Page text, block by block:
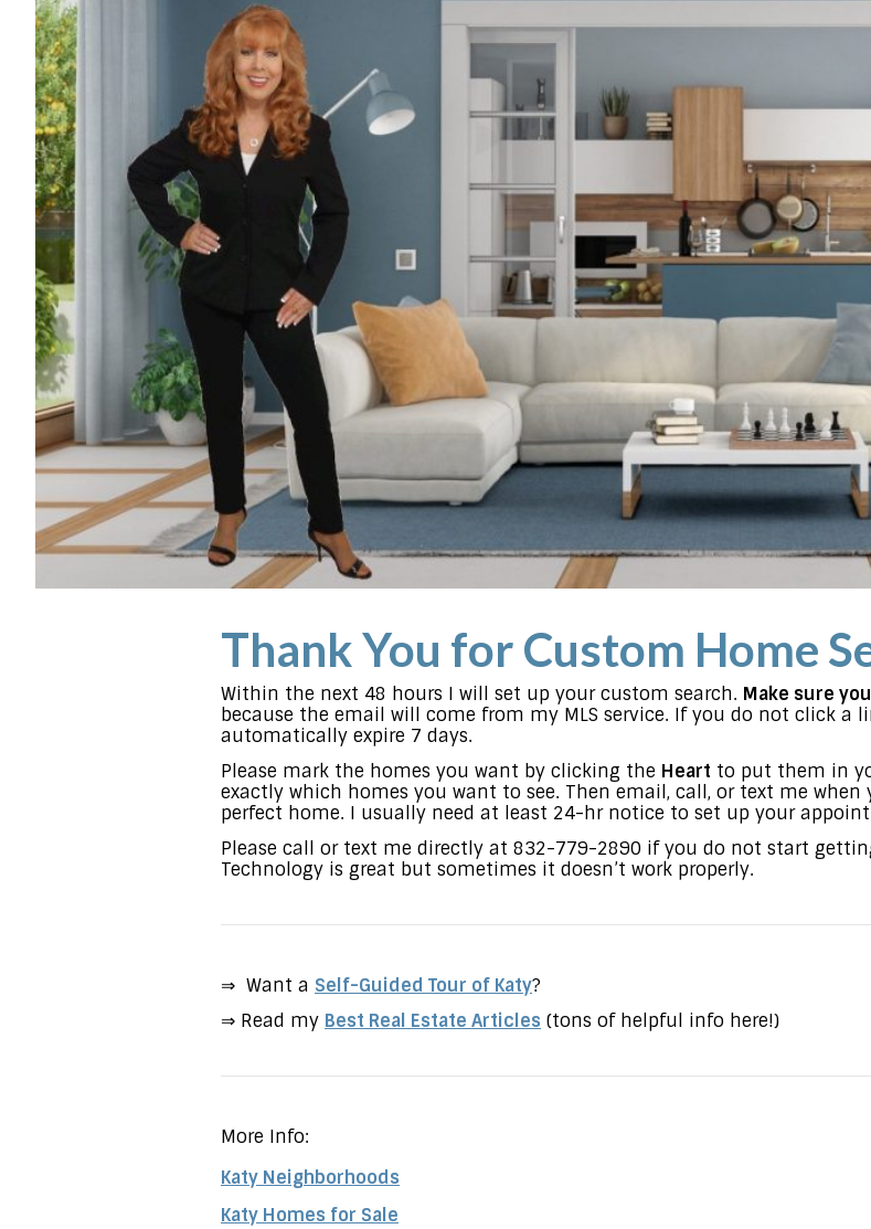
Thank You for Custom Home
Within the next 48 hours I will set up your custom search. Make sure
because the email will come from my MLS service. If you do not click a
automatically expire 7 days.
Please mark the homes you want by clicking the Heart to put them in
exactly which homes you want to see. Then email, call, or text me
perfect home. I usually need at least 24-hr notice to set up your
Please call or text me directly at 832-779-2890 if you do not start
Technology is great but sometimes it doesn’t work properly.
⇒ Want a Self-Guided Tour of Katy?
⇒ Read my Best Real Estate Articles (tons of helpful info here!)
More Info:
Katy Neighborhoods
Katy Homes for Sale